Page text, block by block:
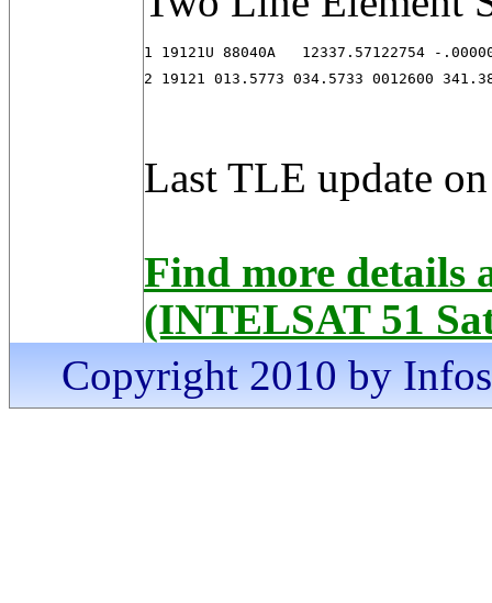
1 19121U 88040A   12337.57122754 -
2 19121 013.5773 034.5733 0012600
Last TLE update
Find more details
(INTELSAT 51
Copyright 2010 by